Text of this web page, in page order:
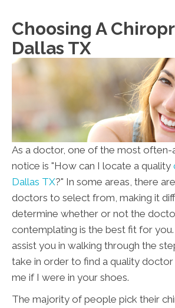
Choosing A
Dallas TX
As a doctor, one of the most often-
notice is "How can I locate a quality
Dallas TX?" In some areas, there
doctors to select from, making it
determine whether or not the
contemplating is the best fit for
assist you in walking through the
take in order to find a quality
me if I were in your shoes.
The majority of people pick their